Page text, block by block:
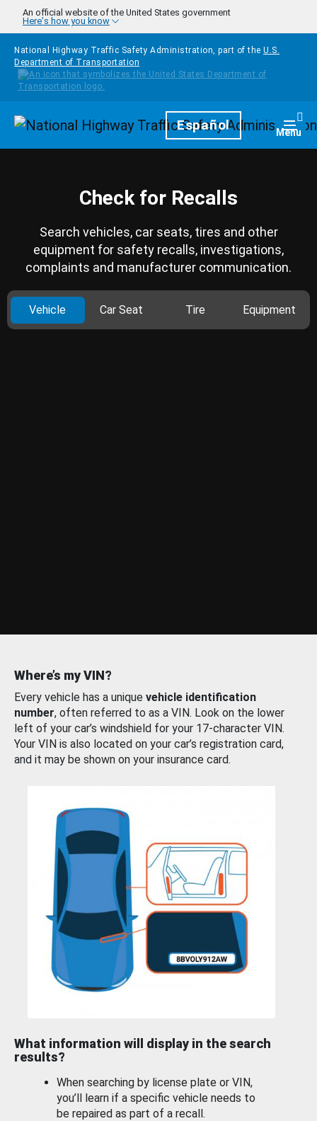
Skip to main content
An official website of the United States government
Here's how you know
National Highway Traffic Safety Administration, part of the U.S.
Department of Transportation
HomepageEspañol Menu
Check for Recalls
Search vehicles, car seats, tires and other
equipment for safety recalls, investigations,
complaints and manufacturer communication.
Vehicle Car Seat Tire Equipment
Where’s my VIN?
Every vehicle has a unique vehicle identification
number, often referred to as a VIN. Look on the lower
left of your car’s windshield for your 17-character VIN.
Your VIN is also located on your car’s registration card,
and it may be shown on your insurance card.
What information will display in the search
results?
When searching by license plate or VIN,
you’ll learn if a specific vehicle needs to
be repaired as part of a recall.